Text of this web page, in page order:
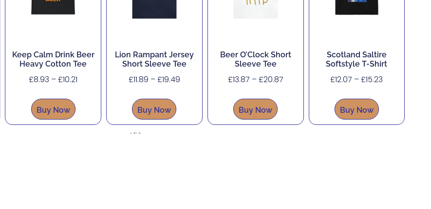
Keep Calm Drink Beer
Heavy Cotton Tee
£8.93 –£10.21
Buy Now
Lion Rampant Jersey
Short Sleeve Tee
£11.89 –£19.49
Buy Now
Beer O’Clock Short
Sleeve Tee
£13.87 –£20.87
Buy Now
Scotland Saltire
Softstyle T-Shirt
£12.07 –£15.23
Buy Now